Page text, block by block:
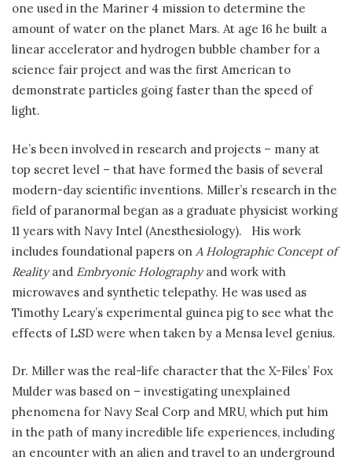
one used in the Mariner 4 mission to determine the
amount of water on the planet Mars. At age 16 he built a
linear accelerator and hydrogen bubble chamber for a
science fair project and was the first American to
demonstrate particles going faster than the speed of
light.
He’s been involved in research and projects – many at
top secret level – that have formed the basis of several
modern-day scientific inventions. Miller’s research in the
field of paranormal began as a graduate physicist working
11 years with Navy Intel (Anesthesiology). His work
includes foundational papers on A Holographic Concept of
Realityand Embryonic Holographyand work with
microwaves and synthetic telepathy. He was used as
Timothy Leary’s experimental guinea pig to see what the
effects of LSD were when taken by a Mensa level genius.
Dr. Miller was the real-life character that the X-Files’ Fox
Mulder was based on – investigating unexplained
phenomena for Navy Seal Corp and MRU, which put him
in the path of many incredible life experiences, including
an encounter with an alien and travel to an underground